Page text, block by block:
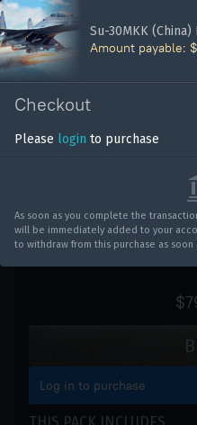
Bonus
Log into
War Thunder
Enlisted
Active Matter
WAR THUNDER
Su-30MKK (China)
Log in to purchase
Su-30MKK (China)
Amount payable:
Checkout
Please login to purchase
As soon as you complete the
will be immediately added to your
to withdraw from this purchase as